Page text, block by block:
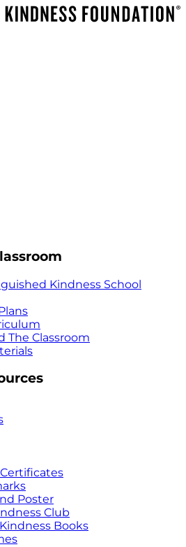
Kindness School
The Classroom
Poster
Club
Books